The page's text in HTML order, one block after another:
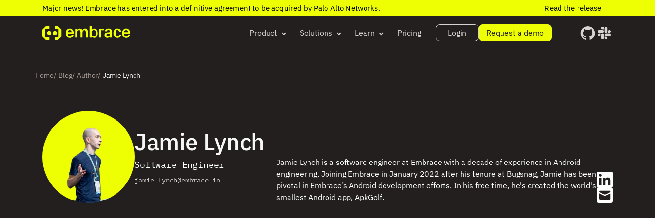
Major news! Embrace has entered into a definitive agreement to be acquired by Palo Alto Networks. Read the release
Product Solutions Learn Pricing Login Request a demo
Home/ Blog/ Author/ Jamie Lynch
Jamie Lynch
Software Engineer
jamie.lynch@embrace.io
Jamie Lynch is a software engineer at Embrace with a decade of experience in Android
engineering. Joining Embrace in January 2022 after his tenure at Bugsnag, Jamie has been
pivotal in Embrace’s Android development efforts. In his free time, he's created the world's
smallest Android app, ApkGolf.